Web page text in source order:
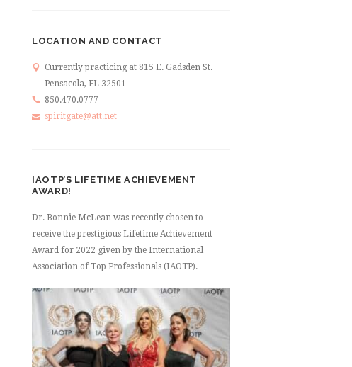
LOCATION AND CONTACT
Currently practicing at 815 E. Gadsden St.
Pensacola, FL 32501
850.470.0777
spiritgate@att.net
IAOTP’S LIFETIME ACHIEVEMENT
AWARD!
Dr. Bonnie McLean was recently chosen to
receive the prestigious Lifetime Achievement
Award for 2022 given by the International
Association of Top Professionals (IAOTP).